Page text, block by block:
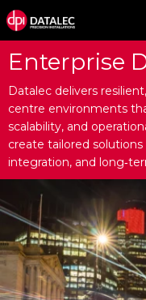
Enterprise
Datalec delivers
centre environments
scalability, and
create tailored
integration, and